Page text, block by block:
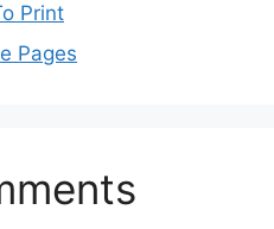
Print
Pages